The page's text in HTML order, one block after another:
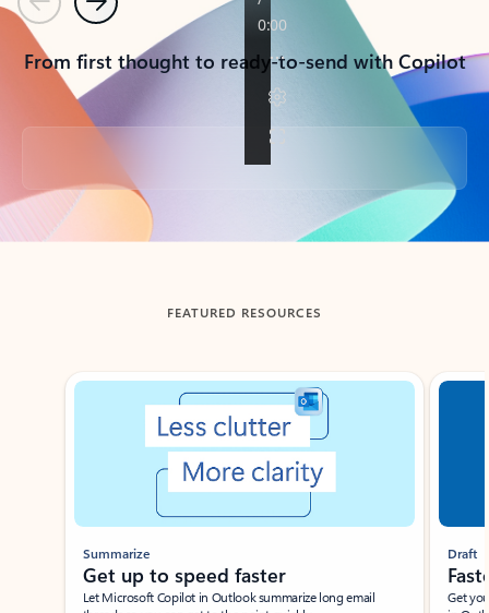
PreviousNext
From first thought to ready-to-send with Copilot
Back to tabs
FEATURED RESOURCES
Showing slide 1 of 3
Summarize
Get up to speed faster ​
Let Microsoft Copilot in Outlook summarize long email
Draft
Get